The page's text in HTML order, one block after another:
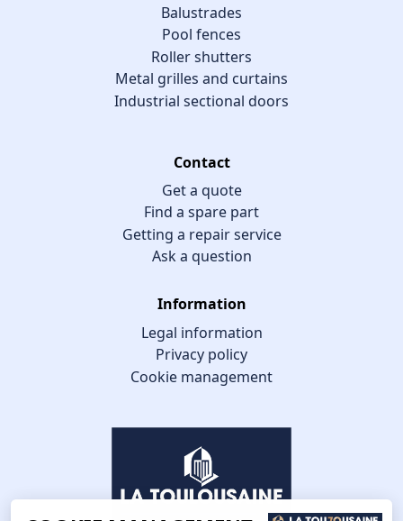
Balustrades
Pool fences
Roller shutters
Metal grilles and curtains
Industrial sectional doors
Contact
Get a quote
Find a spare part
Getting a repair service
Ask a question
Information
Legal information
Privacy policy
Cookie management